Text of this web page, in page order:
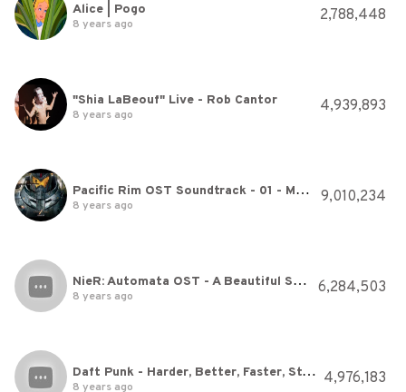
Alice | Pogo
8 years ago 2,788,448
"Shia LaBeouf" Live - Rob Cantor
8 years ago 4,939,893
Pacific Rim OST Soundtrack - 01 - MAIN THEME by Ramin Djawadi
8 years ago 9,010,234
NieR: Automata OST - A Beautiful Song (Opera Boss Theme)
8 years ago 6,284,503
Daft Punk - Harder, Better, Faster, Stronger
8 years ago 4,976,183